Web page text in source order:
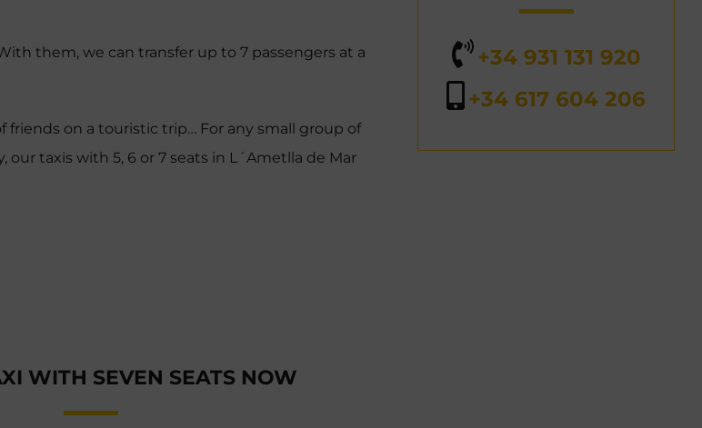
them, we can transfer up to 7 passengers at a
friends on a touristic trip… For any small group of
taxis with 5, 6 or 7 seats in L´Ametlla de Mar
+34 931 131 920
+34 617 604 206
WITH SEVEN SEATS NOW